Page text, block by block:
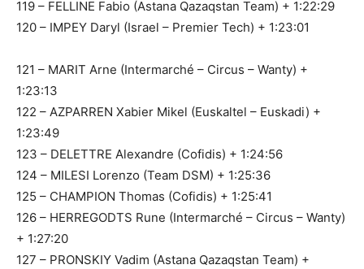
119 – FELLINE Fabio (Astana Qazaqstan Team) + 1:22:29
120 – IMPEY Daryl (Israel – Premier Tech) + 1:23:01
121 – MARIT Arne (Intermarché – Circus – Wanty) +
1:23:13
122 – AZPARREN Xabier Mikel (Euskaltel – Euskadi) +
1:23:49
123 – DELETTRE Alexandre (Cofidis) + 1:24:56
124 – MILESI Lorenzo (Team DSM) + 1:25:36
125 – CHAMPION Thomas (Cofidis) + 1:25:41
126 – HERREGODTS Rune (Intermarché – Circus – Wanty)
+ 1:27:20
127 – PRONSKIY Vadim (Astana Qazaqstan Team) +